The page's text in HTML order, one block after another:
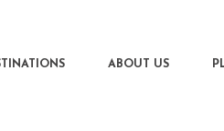
ABOUT US